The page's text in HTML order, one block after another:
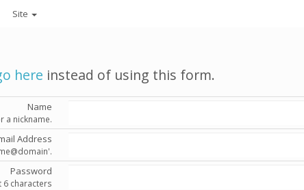
Site
here instead of using this form.
Name
a nickname.
Address
Password
6 characters